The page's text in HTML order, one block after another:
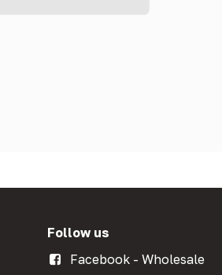
Follow us
Facebook - Wholesale